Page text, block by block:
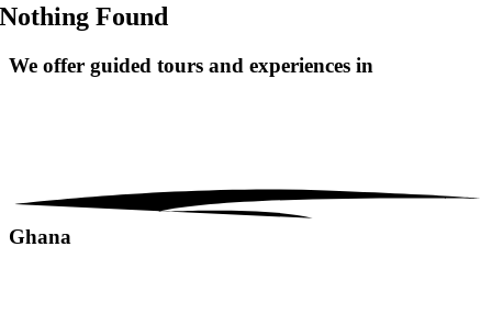
Nothing Found
We offer guided tours and experiences in
Ghana